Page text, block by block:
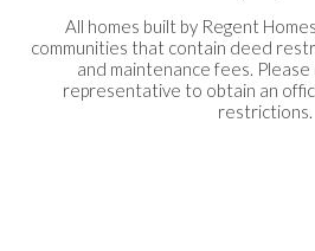
All homes built by Regent
communities that contain deed
and maintenance fees.
representative to obtain an
restrictions.